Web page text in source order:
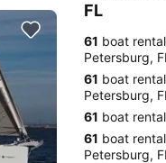
FL
61 boat
Petersburg, FL
61 boat
Petersburg, FL
61 boat
61 boat
Petersburg, FL